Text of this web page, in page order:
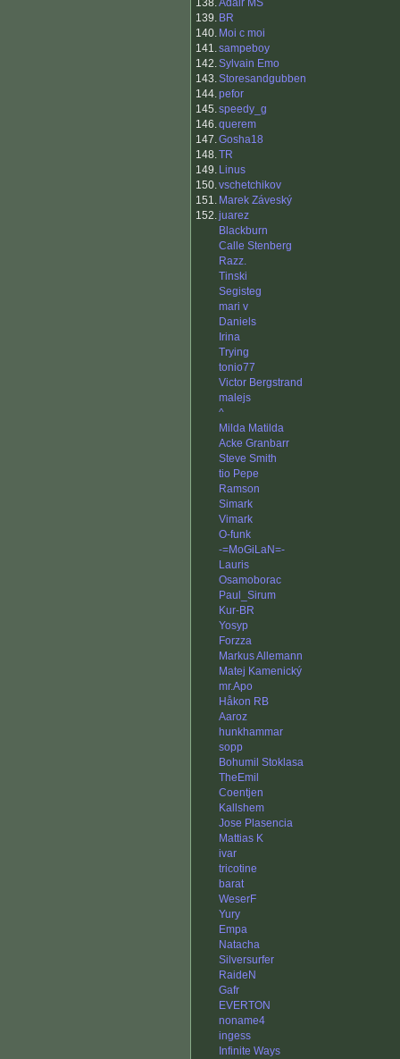
138.Adair MS
139. BR
140. Moi c moi
141.sampeboy
142.Sylvain Emo
143.Storesandgubben
144.pefor
145.speedy_g
146.querem
147.Gosha18
148.TR
149. Linus
150.vschetchikov
151. Marek Záveský
152.juarez
Blackburn
Calle Stenberg
Razz.
Tinski
Segisteg
mari v
Daniels
Irina
Trying
tonio77
Victor Bergstrand
malejs
^
Milda Matilda
Acke Granbarr
Steve Smith
tio Pepe
Ramson
Simark
Vimark
O-funk
-=MoGiLaN=-
Lauris
Osamoborac
Paul_Sirum
Kur-BR
Yosyp
Forzza
Markus Allemann
Matej Kamenický
mr.Apo
Håkon RB
Aaroz
hunkhammar
sopp
Bohumil Stoklasa
TheEmil
Coentjen
Kallshem
Jose Plasencia
Mattias K
ivar
tricotine
barat
WeserF
Yury
Empa
Natacha
Silversurfer
RaideN
Gafr
EVERTON
noname4
ingess
Infinite Ways